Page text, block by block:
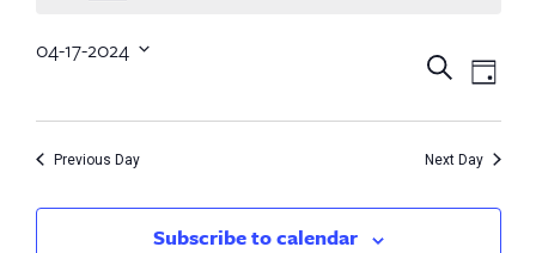
17,
2024
Events
Search
and
SearchDay
04-17-2024
Previous Day Next Day
Subscribe to calendar